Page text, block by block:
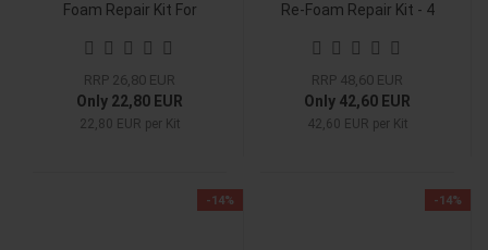
Foam Repair Kit For
RRP 26,80 EUR
Only 22,80 EUR
22,80 EUR per Kit
Re-Foam Repair Kit - 4
RRP 48,60 EUR
Only 42,60 EUR
42,60 EUR per Kit
-14% -14%